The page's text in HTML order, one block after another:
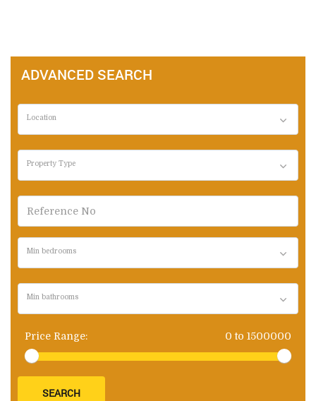
ADVANCED SEARCH
Location
Property Type
Min bedrooms
Min bathrooms
Price Range: 0 to 1500000
SEARCH